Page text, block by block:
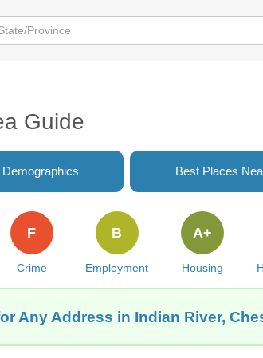
Guide
Demographics Best Places
Crime
F
Employment
B
Housing
A+
Any Address in Indian River,